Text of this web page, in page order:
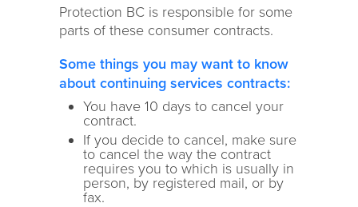
Protection BC is responsible for some
parts of these consumer contracts.
Some things you may want to know
about continuing services contracts:
You have 10 days to cancel your
contract.
If you decide to cancel, make sure
to cancel the way the contract
requires you to which is usually in
person, by registered mail, or by
fax.